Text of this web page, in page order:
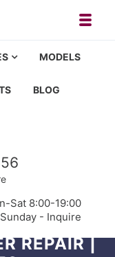
repair in Nairobi,
MODELS
BLOG
Sat 8:00-19:00
Sunday - Inquire
REPAIR |